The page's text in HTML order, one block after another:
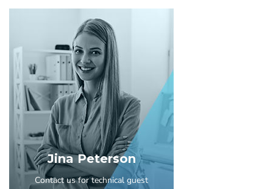
Jina Peterson
Contact us for technical guest